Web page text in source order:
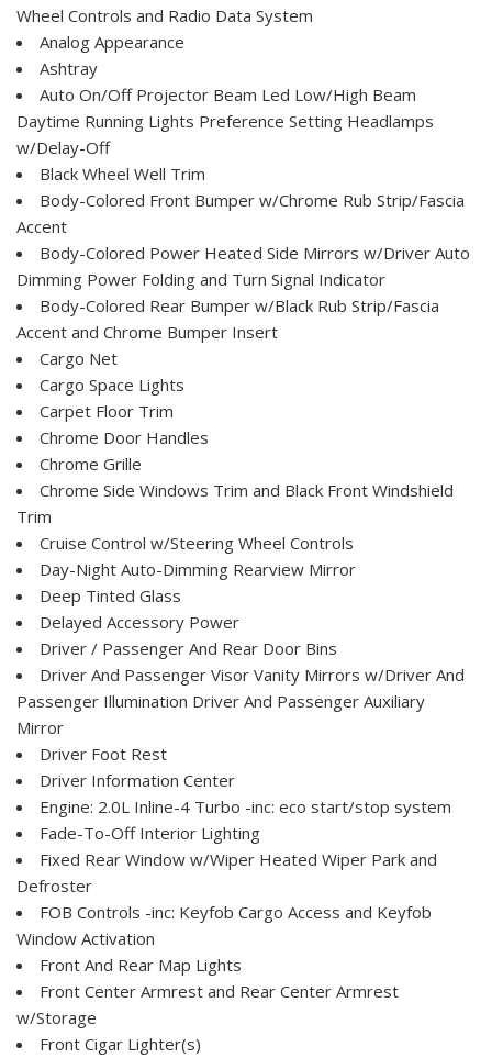
Wheel Controls and Radio Data System
Analog Appearance
Ashtray
Auto On/Off Projector Beam Led Low/High Beam
Daytime Running Lights Preference Setting Headlamps
w/Delay-Off
Black Wheel Well Trim
Body-Colored Front Bumper w/Chrome Rub Strip/Fascia
Accent
Body-Colored Power Heated Side Mirrors w/Driver Auto
Dimming Power Folding and Turn Signal Indicator
Body-Colored Rear Bumper w/Black Rub Strip/Fascia
Accent and Chrome Bumper Insert
Cargo Net
Cargo Space Lights
Carpet Floor Trim
Chrome Door Handles
Chrome Grille
Chrome Side Windows Trim and Black Front Windshield
Trim
Cruise Control w/Steering Wheel Controls
Day-Night Auto-Dimming Rearview Mirror
Deep Tinted Glass
Delayed Accessory Power
Driver / Passenger And Rear Door Bins
Driver And Passenger Visor Vanity Mirrors w/Driver And
Passenger Illumination Driver And Passenger Auxiliary
Mirror
Driver Foot Rest
Driver Information Center
Engine: 2.0L Inline-4 Turbo -inc: eco start/stop system
Fade-To-Off Interior Lighting
Fixed Rear Window w/Wiper Heated Wiper Park and
Defroster
FOB Controls -inc: Keyfob Cargo Access and Keyfob
Window Activation
Front And Rear Map Lights
Front Center Armrest and Rear Center Armrest
w/Storage
Front Cigar Lighter(s)